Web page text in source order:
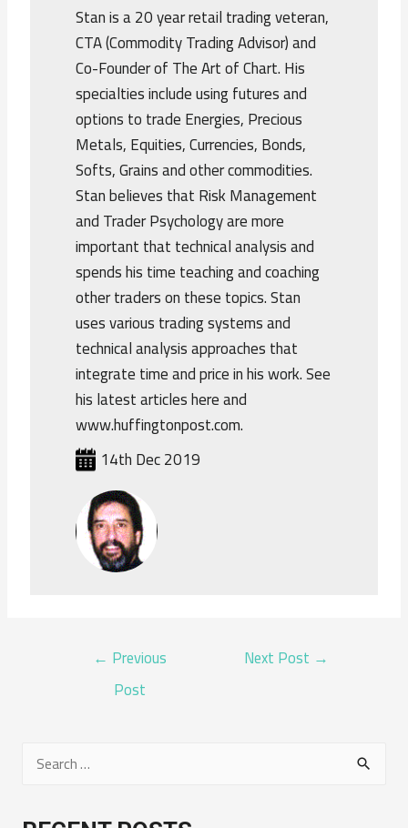
Stan is a 20 year retail trading veteran,
CTA (Commodity Trading Advisor) and
Co-Founder of The Art of Chart. His
specialties include using futures and
options to trade Energies, Precious
Metals, Equities, Currencies, Bonds,
Softs, Grains and other commodities.
Stan believes that Risk Management
and Trader Psychology are more
important that technical analysis and
spends his time teaching and coaching
other traders on these topics. Stan
uses various trading systems and
technical analysis approaches that
integrate time and price in his work. See
his latest articles here and
www.huffingtonpost.com.
14th Dec 2019
POST
NAVIGATION
← Previous
Post
Next Post →